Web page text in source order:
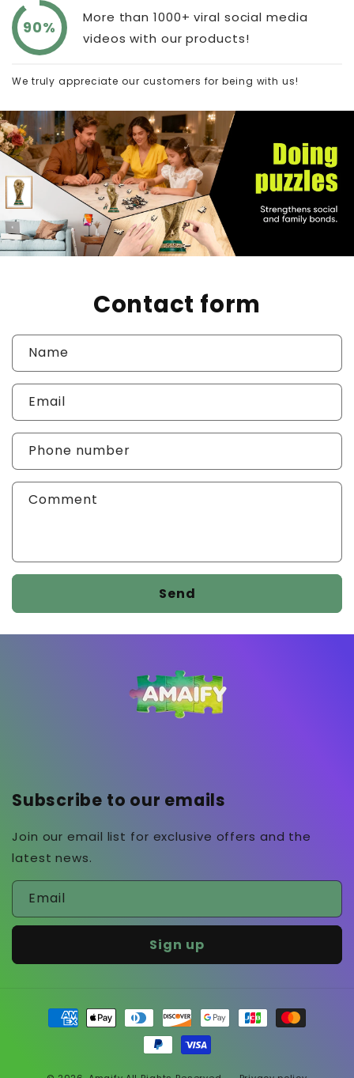
90%
More than 1000+ viral social media
videos with our products!
We truly appreciate our customers for being with us!
Contact form
Name
Email
Phone number
Comment
Send
Subscribe to our emails
Join our email list for exclusive offers and the
latest news.
Email
Sign up
Payment
methods